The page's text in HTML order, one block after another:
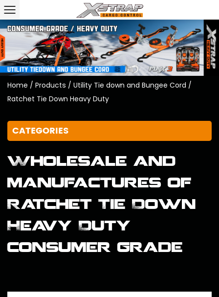
Home / Products / Utility Tie down and Bungee Cord /
Ratchet Tie Down Heavy Duty
CATEGORIES
Wholesale and
manufactures of
Ratchet Tie Down
Heavy Duty
consumer grade